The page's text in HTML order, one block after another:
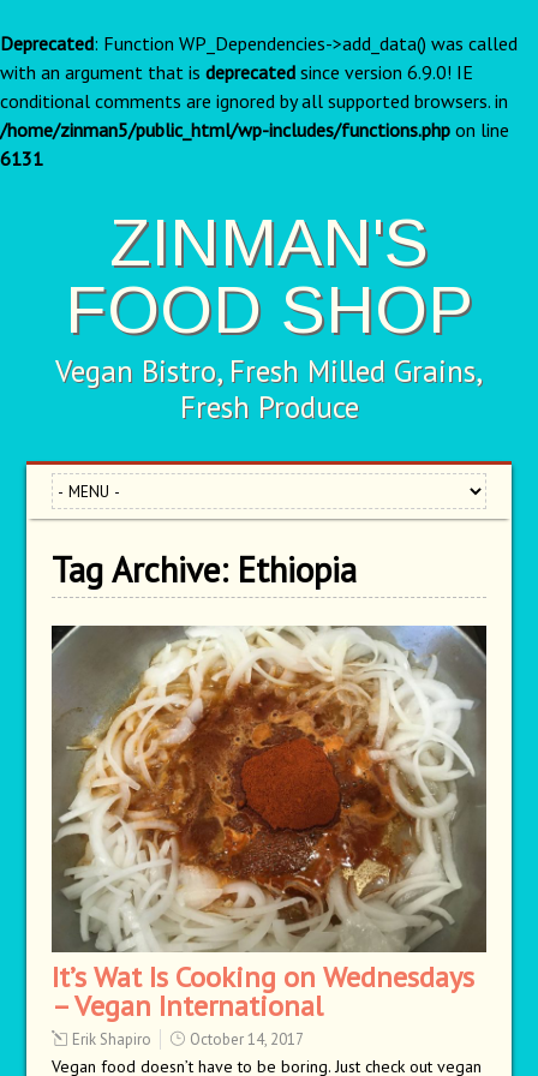
Deprecated: Function WP_Dependencies->add_data() was called
with an argument that is deprecated since version 6.9.0! IE
conditional comments are ignored by all supported browsers. in
/home/zinman5/public_html/wp-includes/functions.php on line
6131
ZINMAN'S
FOOD SHOP
Vegan Bistro, Fresh Milled Grains,
Fresh Produce
Tag Archive: Ethiopia
It’s Wat Is Cooking on Wednesdays
– Vegan International
Erik Shapiro October 14, 2017
Vegan food doesn’t have to be boring. Just check out vegan